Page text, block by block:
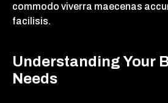
commodo viverra maecenas
facilisis.
Understanding Your
Needs